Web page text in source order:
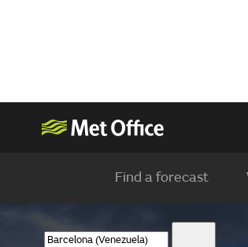
Find a forecast